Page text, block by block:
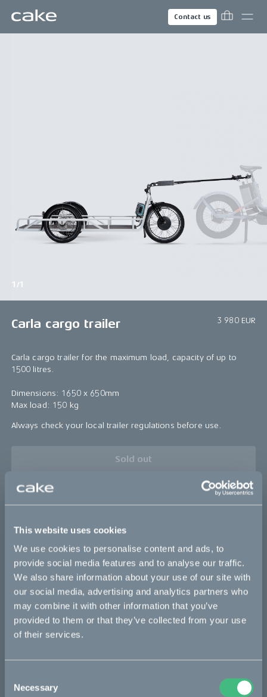
This website uses cookies
We use cookies to personalise content and ads, to
provide social media features and to analyse our traffic.
We also share information about your use of our site with
our social media, advertising and analytics partners who
may combine it with other information that you’ve
provided to them or that they’ve collected from your use
of their services.
Selection
Necessary
Contact us
1/1
Carla cargo trailer 3 980 EUR
Carla cargo trailer for the maximum load, capacity of up to
1500 litres.
Dimensions: 1650 x 650mm
Max load: 150 kg
Always check your local trailer regulations before use.
Sold out
Details
Bikes
Makka
Kalk
Ösa
re:CAKE